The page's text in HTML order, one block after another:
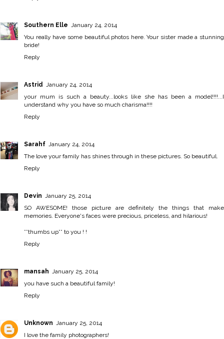
Southern Elle
January 24, 2014
You really have some beautiful photos here. Your sister made a stunning
bride!
Reply
Astrid
January 24, 2014
your mum is such a beauty...looks like she has been a model!!!!...I
understand why you have so much charisma!!!!
Reply
Sarahf
January 24, 2014
The love your family has shines through in these pictures. So beautiful.
Reply
Devin
January 25, 2014
SO AWESOME! those picture are definitely the things that make
memories. Everyone's faces were precious, priceless, and hilarious!
**thumbs up** to you ! !
Reply
mansah
January 25, 2014
you have such a beautiful family!
Reply
Unknown
January 25, 2014
I love the family photographers!